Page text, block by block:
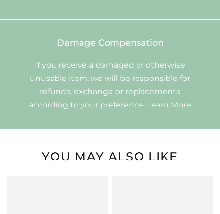
Damage Compensation
If you receive a damaged or otherwise
unusable item, we will be responsible for
refunds, exchange or replacements
according to your preference. Learn More
YOU MAY ALSO LIKE